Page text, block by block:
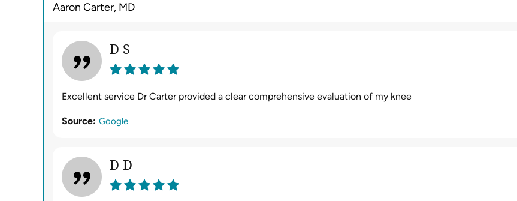
Aaron Carter, MD
D S
Excellent service Dr Carter provided a clear comprehensive evaluation of my knee
Source: Google
D D